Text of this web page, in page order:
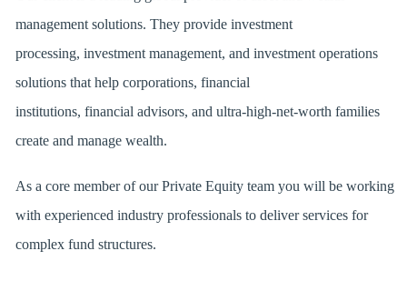
management solutions. They provide investment
processing, investment management, and investment operations
solutions that help corporations, financial
institutions, financial advisors, and ultra-high-net-worth families
create and manage wealth.
As a core member of our Private Equity team you will be working
with experienced industry professionals to deliver services for
complex fund structures.